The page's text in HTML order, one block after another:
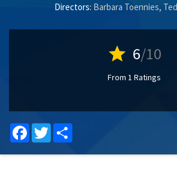
Directors: Barbara Toennies,
star 6/10
From 1 Ratings
Facebook
Twitter